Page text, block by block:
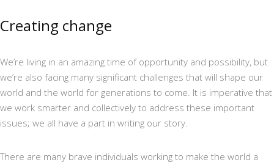
Creating change
We’re living in an amazing time of opportunity and possibility, but
we’re also facing many significant challenges that will shape our
world and the world for generations to come. It is imperative that
we work smarter and collectively to address these important
issues; we all have a part in writing our story.
There are many brave individuals working to make the world a